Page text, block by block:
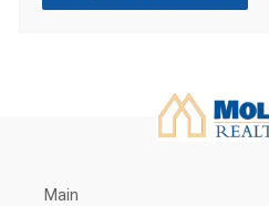
Main